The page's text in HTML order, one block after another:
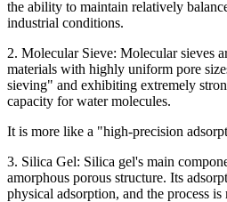
the ability to maintain relatively
industrial conditions.
2. Molecular Sieve: Molecular sieves
materials with highly uniform pore
sieving" and exhibiting extremely
capacity for water molecules.
It is more like a "high-precision
3. Silica Gel: Silica gel's main
amorphous porous structure. Its
physical adsorption, and the process